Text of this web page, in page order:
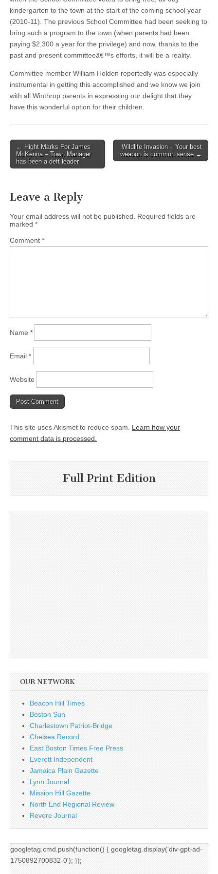
kindergarten to the town at the start of the coming school year
(2010-11). The previous School Committee had been seeking to
bring such a program to the town (when parents had been
paying $2,300 a year for the privilege) and now, thanks to the
past and present committeeâ€™s efforts, it will be a reality.
Committee member William Holden reportedly was especially
instrumental in getting this accomplished and we know we join
with all Winthrop parents in expressing our delight that they
have this wonderful option for their children.
Post
navigation
← Hight Marks For James
McKenna – Town Manager
has been a deft leader
Wildlife Invasion – Your best
weapon is common sense →
Leave a Reply
Your email address will not be published.
Required fields are
marked *
Comment *
Name *
Email *
Website
This site uses Akismet to reduce spam. Learn how your
comment data is processed.
Full Print Edition
OUR NETWORK
Beacon Hill Times
Boston Sun
Charlestown Patriot-Bridge
Chelsea Record
East Boston Times Free Press
Everett Independent
Jamaica Plain Gazette
Lynn Journal
Mission Hill Gazette
North End Regional Review
Revere Journal
googletag.cmd.push(function() { googletag.display('div-gpt-ad-
1750892700832-0'); });